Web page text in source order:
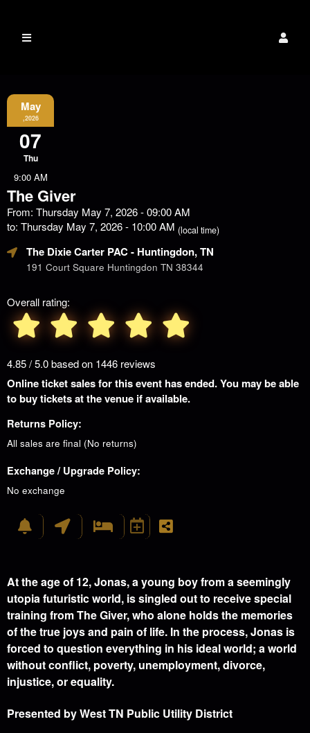
May
,2026
07
Thu
9:00 AM
The Giver
From: Thursday May 7, 2026 - 09:00 AM
to: Thursday May 7, 2026 - 10:00 AM (local time)
The Dixie Carter PAC- Huntingdon, TN
191 Court Square Huntingdon TN 38344
Overall rating:
4.85 / 5.0 based on 1446 reviews
Online ticket sales for this event has ended. You may be able
to buy tickets at the venue if available.
Returns Policy:
All sales are final (No returns)
Exchange / Upgrade Policy:
No exchange
At the age of 12, Jonas, a young boy from a seemingly
utopia futuristic world, is singled out to receive special
training from The Giver, who alone holds the memories
of the true joys and pain of life. In the process, Jonas is
forced to question everything in his ideal world; a world
without conflict, poverty, unemployment, divorce,
injustice, or equality.
Presented by West TN Public Utility District